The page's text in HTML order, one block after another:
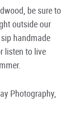
be sure to
outside our
handmade
listen to live
Photography,